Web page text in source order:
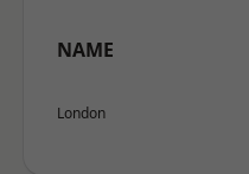
NAME
London